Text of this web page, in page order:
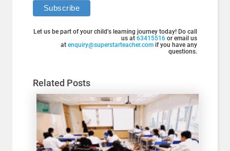
Let us be part of your child’s learning journey today! Do call
us at63415516or email us
atenquiry@superstarteacher.com if you have any
questions.
Related Posts